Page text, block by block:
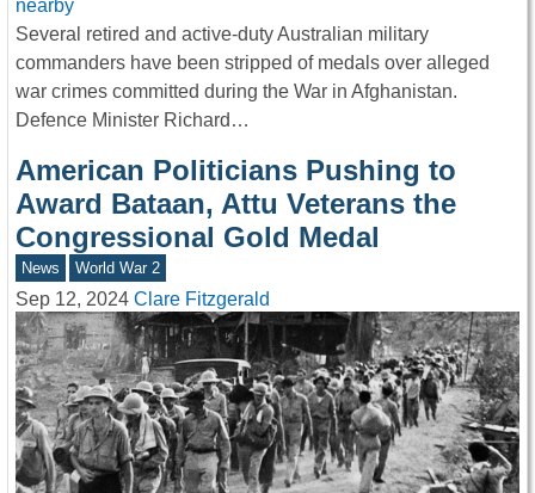
Several retired and active-duty Australian military
commanders have been stripped of medals over alleged
war crimes committed during the War in Afghanistan.
Defence Minister Richard…
American Politicians Pushing to
Award Bataan, Attu Veterans the
Congressional Gold Medal
News World War 2
Sep 12, 2024 Clare Fitzgerald